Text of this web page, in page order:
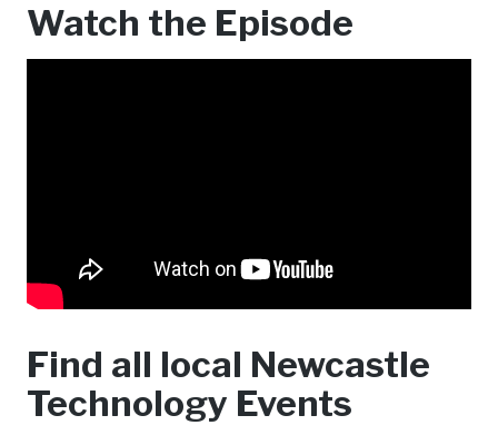
Watch the Episode
Find all local Newcastle
Technology Events